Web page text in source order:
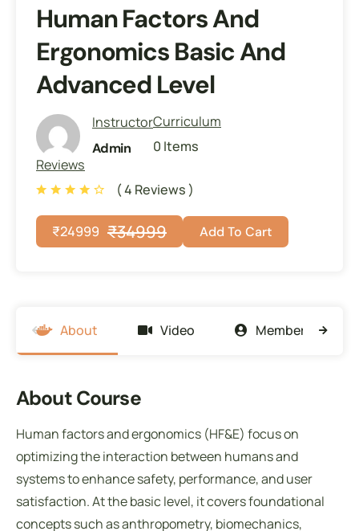
Human Factors And
Ergonomics Basic And
Advanced Level
Instructor
Admin
Curriculum
0 Items
Reviews
( 4 Reviews )
₹34999
₹24999 Add To Cart
About Video Members
About Course
Human factors and ergonomics (HF&E) focus on
optimizing the interaction between humans and
systems to enhance safety, performance, and user
satisfaction. At the basic level, it covers foundational
concepts such as anthropometry, biomechanics,